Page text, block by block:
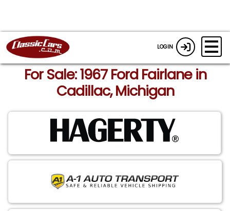
LOGIN
For Sale: 1967 Ford Fairlane in
Cadillac, Michigan